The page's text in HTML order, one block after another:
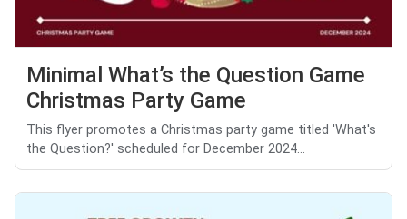
Minimal What’s the Question Game
Christmas Party Game
This flyer promotes a Christmas party game titled 'What's
the Question?' scheduled for December 2024...